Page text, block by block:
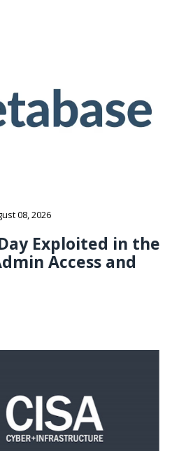
08, 2026
Exploited in the
Access and